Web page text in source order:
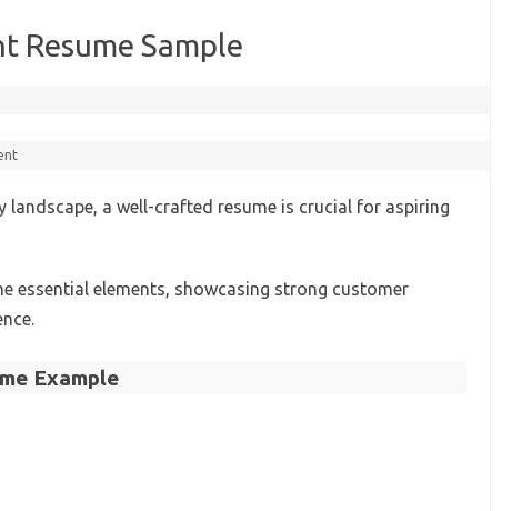
Resume Sample
landscape, a well-crafted resume is crucial for aspiring
essential elements, showcasing strong customer
Example